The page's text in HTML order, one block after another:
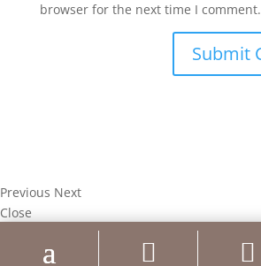
browser for the next time I comment.
 
Previous Next
Close
Test Caption